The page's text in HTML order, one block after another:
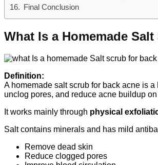
Final Conclusion
What Is a Homemade
Definition:
A homemade salt scrub for back acne is
unclog pores, and reduce acne buildup
It works mainly through physical
Salt contains minerals and has mild
Remove dead skin
Reduce clogged pores